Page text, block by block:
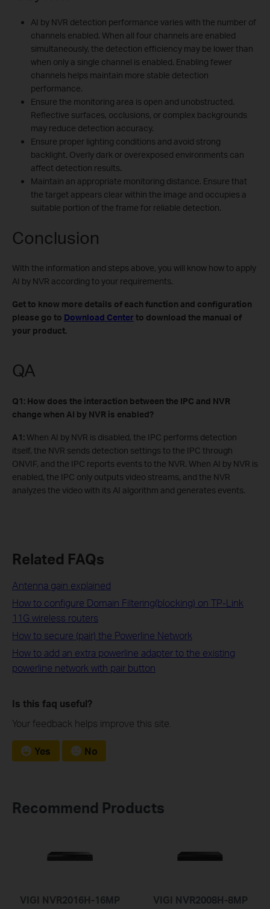
AI by NVR detection performance varies with the number of
channels enabled. When all four channels are enabled
simultaneously, the detection efficiency may be lower than
when only a single channel is enabled. Enabling fewer
channels helps maintain more stable detection
performance.
Ensure the monitoring area is open and unobstructed.
Reflective surfaces, occlusions, or complex backgrounds
may reduce detection accuracy.
Ensure proper lighting conditions and avoid strong
backlight. Overly dark or overexposed environments can
affect detection results.
Maintain an appropriate monitoring distance. Ensure that
the target appears clear within the image and occupies a
suitable portion of the frame for reliable detection.
Conclusion
With the information and steps above, you will know how to apply
AI by NVR according to your requirements.
Get to know more details of each function and configuration
please go to Download Center to download the manual of
your product.
QA
Q1: How does the interaction between the IPC and NVR
change when AI by NVR is enabled?
A1:When AI by NVR is disabled, the IPC performs detection
itself, the NVR sends detection settings to the IPC through
ONVIF, and the IPC reports events to the NVR. When AI by NVR is
enabled, the IPC only outputs video streams, and the NVR
analyzes the video with its AI algorithm and generates events.
Related FAQs
Antenna gain explained
How to configure Domain Filtering(blocking) on TP-Link
11G wireless routers
How to secure (pair) the Powerline Network
How to add an extra powerline adapter to the existing
powerline network with pair button
Is this faq useful?
Your feedback helps improve this site.
Yes No
Recommend Products
VIGI NVR2016H-16MP VIGI NVR2008H-8MP